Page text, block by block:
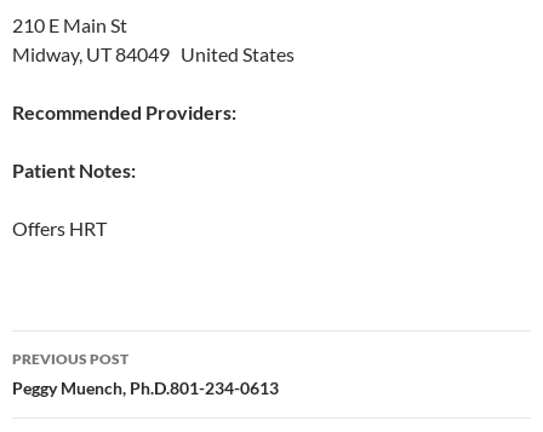
210 E Main St
Midway, UT 84049 United States
Recommended Providers:
Patient Notes:
Offers HRT
Post
navigation
PREVIOUS POST
Peggy Muench, Ph.D.801-234-0613